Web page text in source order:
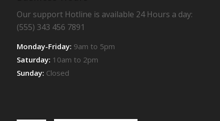
Our support Hotline is available 24 Hours a day:
(555) 343 456 7891
Monday-Friday: 9am to 5pm
Saturday: 10am to 2pm
Sunday: Closed